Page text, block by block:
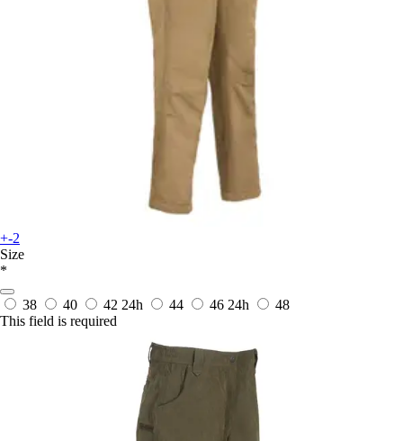
+-2
Size
*
38 40 42 24h 44 46 24h
48
This field is required